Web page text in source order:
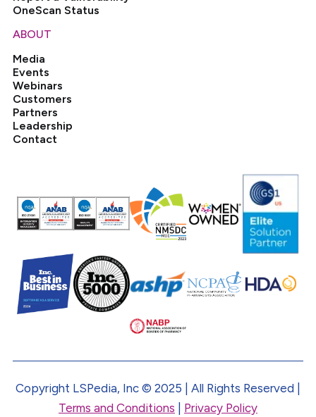
OneScan Status
ABOUT
Media
Events
Webinars
Customers
Partners
Leadership
Contact
Copyright LSPedia, Inc © 2025 | All Rights Reserved |
Terms and Conditions
Privacy Policy